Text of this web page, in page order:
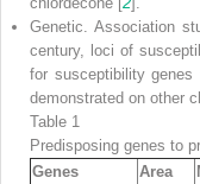
Genetic. Association
century, loci of
for susceptibility
demonstrated on other
Table 1
Predisposing genes to
Genes
Area